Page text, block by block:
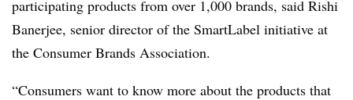
participating products from over 1,000 brands, said Rishi
Banerjee, senior director of the SmartLabel initiative at
the Consumer Brands Association.
“Consumers want to know more about the products that